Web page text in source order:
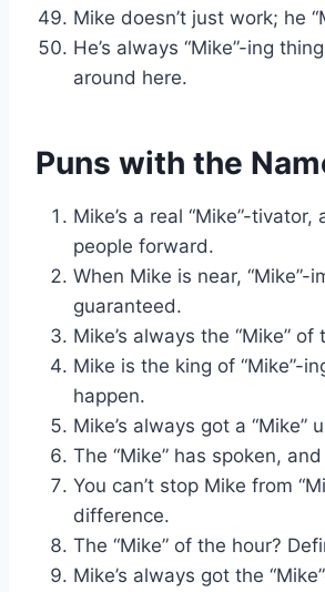
Mike doesn’t just work; he
He’s always “Mike”-ing
around here.
Puns with the
Mike’s a real “Mike”-
people forward.
When Mike is near, “Mike”-
guaranteed.
Mike’s always the “Mike” of
Mike is the king of “Mike”-
happen.
Mike’s always got a “Mike”
The “Mike” has spoken, and
You can’t stop Mike from
difference.
The “Mike” of the hour?
Mike’s always got the